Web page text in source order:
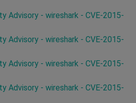
Advisory - wireshark - CVE-2015-
Advisory - wireshark - CVE-2015-
Advisory - wireshark - CVE-2015-
Advisory - wireshark - CVE-2015-